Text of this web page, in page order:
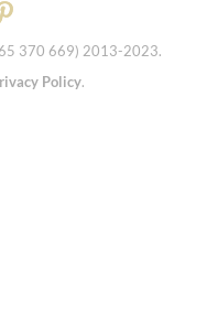
370 669) 2013-2023.
Policy.